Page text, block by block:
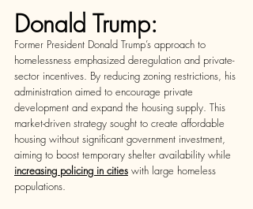
Donald Trump:
Former President Donald Trump’s approach to
homelessness emphasized deregulation and private-
sector incentives. By reducing zoning restrictions, his
administration aimed to encourage private
development and expand the housing supply. This
market-driven strategy sought to create affordable
housing without significant government investment,
aiming to boost temporary shelter availability while
increasing policing in cities with large homeless
populations.